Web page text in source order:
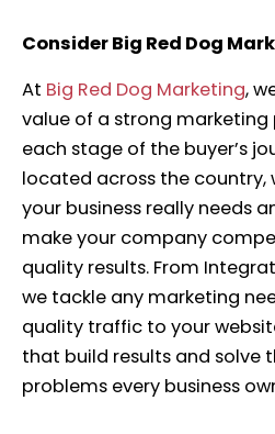
Consider Big Red Dog
At Big Red Dog Marketing,
value of a strong
each stage of the buyer’s
located across the country,
your business really needs
make your company
quality results. From
we tackle any marketing
quality traffic to your
that build results and solve
problems every business